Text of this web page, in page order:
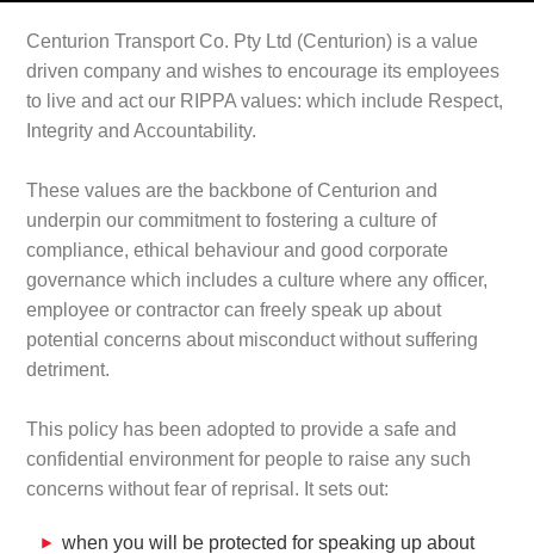
Centurion Transport Co. Pty Ltd (Centurion) is a value
driven company and wishes to encourage its employees
to live and act our RIPPA values: which include Respect,
Integrity and Accountability.
These values are the backbone of Centurion and
underpin our commitment to fostering a culture of
compliance, ethical behaviour and good corporate
governance which includes a culture where any officer,
employee or contractor can freely speak up about
potential concerns about misconduct without suffering
detriment.
This policy has been adopted to provide a safe and
confidential environment for people to raise any such
concerns without fear of reprisal. It sets out:
when you will be protected for speaking up about